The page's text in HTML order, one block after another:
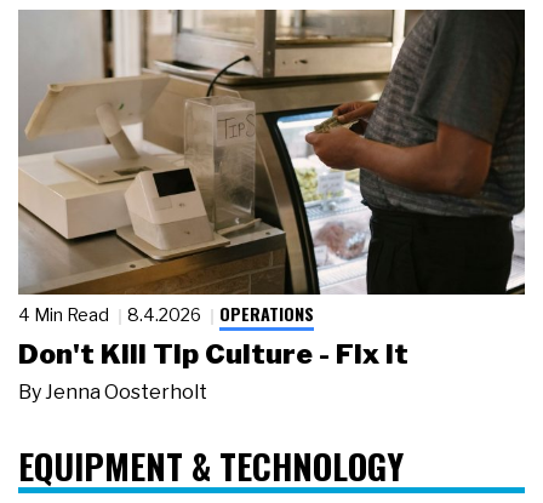
4 Min Read 8.4.2026 OPERATIONS
Don't Kill Tip Culture - Fix It
By Jenna Oosterholt
EQUIPMENT & TECHNOLOGY